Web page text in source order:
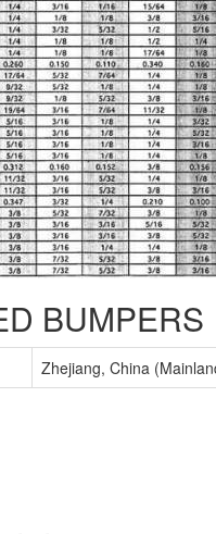
BUMPERS
Zhejiang, China